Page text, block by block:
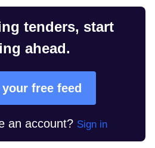
tenders, start
ahead.
your free feed
an account? Sign in